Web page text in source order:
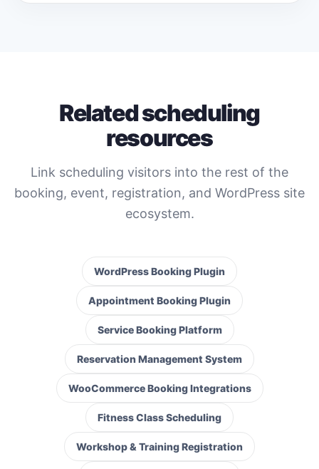
Related scheduling
resources
Link scheduling visitors into the rest of the
booking, event, registration, and WordPress site
ecosystem.
WordPress Booking Plugin
Appointment Booking Plugin
Service Booking Platform
Reservation Management System
WooCommerce Booking Integrations
Fitness Class Scheduling
Workshop & Training Registration